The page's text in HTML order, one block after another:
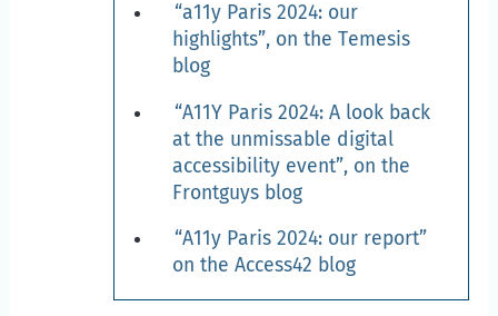
“a11y Paris 2024: our
highlights”, on the Temesis
blog
“A11Y Paris 2024: A look back
at the unmissable digital
accessibility event”, on the
Frontguys blog
“A11y Paris 2024: our report”
on the Access42 blog